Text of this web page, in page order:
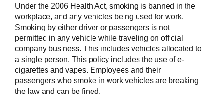
Under the 2006 Health Act, smoking is banned in the
workplace, and any vehicles being used for work.
Smoking by either driver or passengers is not
permitted in any vehicle while traveling on official
company business. This includes vehicles allocated to
a single person. This policy includes the use of e-
cigarettes and vapes. Employees and their
passengers who smoke in work vehicles are breaking
the law and can be fined.